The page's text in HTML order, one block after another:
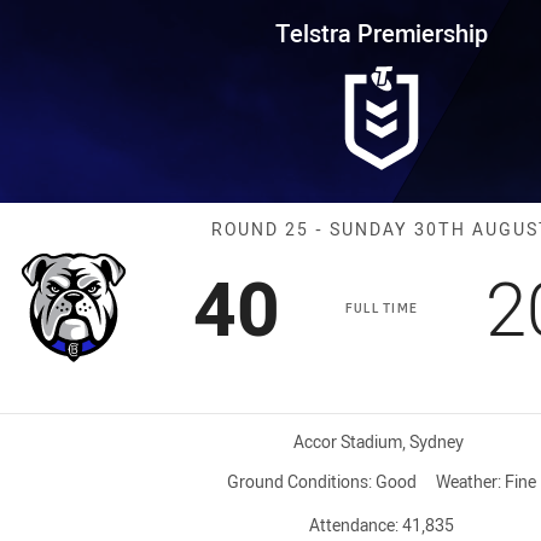
Round 25 Bulldogs vs
Telstra Premiership
Match:
ROUND 25 - SUNDAY 30TH
FULL TIME
Scored
40 points
Venue:
Accor Stadium, Sydney
Ground Conditions: Good Weather: Fine
Attendance:41,835